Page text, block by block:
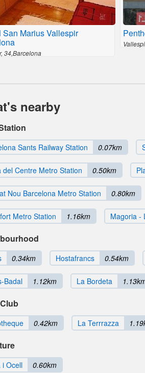
San Marius Vallespir
34,Barcelona
nearby
Sants Railway Station 0.07km
del Centre Metro Station 0.50km
Nou Barcelona Metro Station 0.80km
Metro Station 1.16km Magoria -
0.34km Hostafrancs 0.54km
Badal 1.12km La Bordeta
0.42km La Terrrazza
i Ocell 0.60km